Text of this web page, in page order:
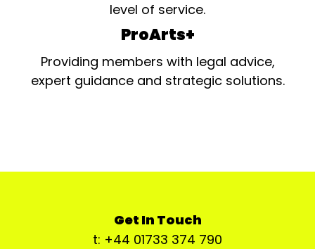
level of service.
ProArts+
Providing members with legal advice,
expert guidance and strategic solutions.
Get In Touch
t: +44 01733 374 790